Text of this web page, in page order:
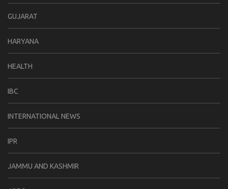
GUJARAT
HARYANA
HEALTH
IBC
INTERNATIONAL NEWS
IPR
JAMMU AND KASHMIR